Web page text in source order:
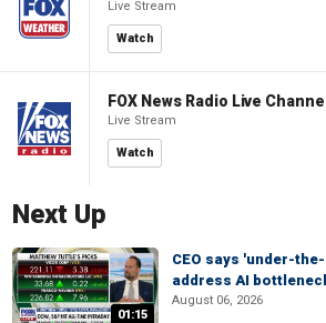
Live Stream
Watch
FOX News Radio Live
Live Stream
Watch
Next Up
01:15
CEO says 'under-
address AI
August 06, 2026